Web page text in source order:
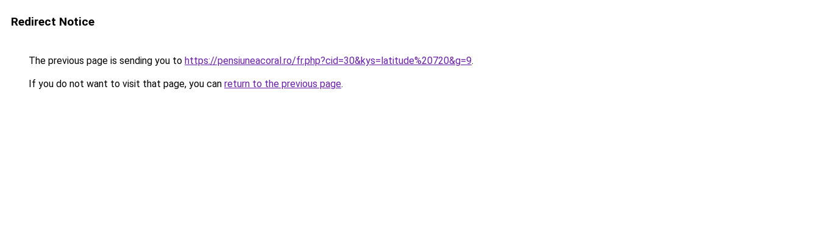
Redirect Notice
The previous page is sending you to https://pensiuneacoral.ro/fr.php?cid=30&kys=latitude%20720&g=9.
If you do not want to visit that page, you can return to the previous page.